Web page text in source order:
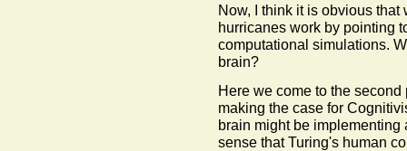
Now, I think it is obvious
hurricanes work by pointing
computational simulations.
brain?
Here we come to the
making the case for
brain might be
sense that Turing's human